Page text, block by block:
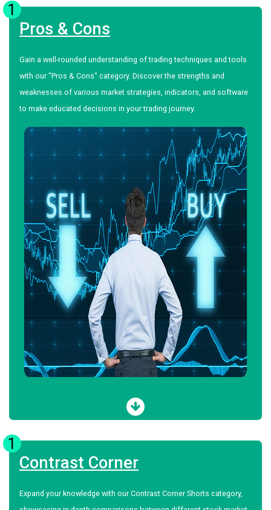
1
Pros & Cons
Gain a well-rounded understanding of trading techniques and tools
with our "Pros & Cons" category. Discover the strengths and
weaknesses of various market strategies, indicators, and software
to make educated decisions in your trading journey.
1
Contrast Corner
Expand your knowledge with our Contrast Corner Shorts category,